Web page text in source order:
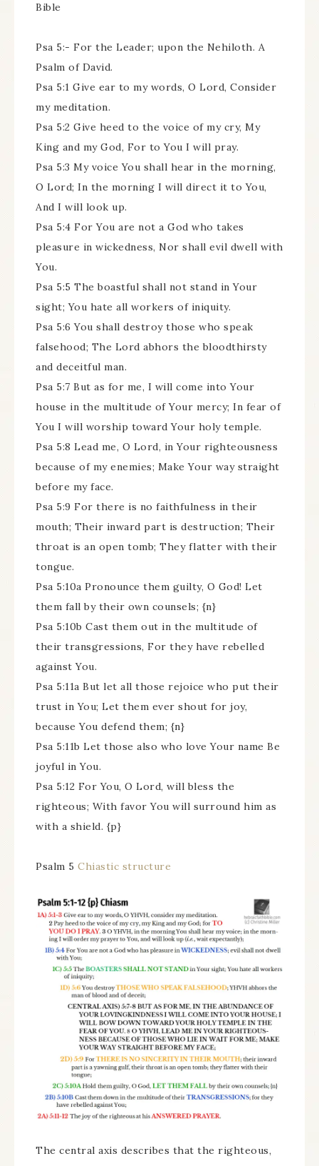
Bible
Psa 5:- For the Leader; upon the Nehiloth. A
Psalm of David.
Psa 5:1 Give ear to my words, O Lord, Consider
my meditation.
Psa 5:2 Give heed to the voice of my cry, My
King and my God, For to You I will pray.
Psa 5:3 My voice You shall hear in the morning,
O Lord; In the morning I will direct it to You,
And I will look up.
Psa 5:4 For You are not a God who takes
pleasure in wickedness, Nor shall evil dwell with
You.
Psa 5:5 The boastful shall not stand in Your
sight; You hate all workers of iniquity.
Psa 5:6 You shall destroy those who speak
falsehood; The Lord abhors the bloodthirsty
and deceitful man.
Psa 5:7 But as for me, I will come into Your
house in the multitude of Your mercy; In fear of
You I will worship toward Your holy temple.
Psa 5:8 Lead me, O Lord, in Your righteousness
because of my enemies; Make Your way straight
before my face.
Psa 5:9 For there is no faithfulness in their
mouth; Their inward part is destruction; Their
throat is an open tomb; They flatter with their
tongue.
Psa 5:10a Pronounce them guilty, O God! Let
them fall by their own counsels; {n}
Psa 5:10b Cast them out in the multitude of
their transgressions, For they have rebelled
against You.
Psa 5:11a But let all those rejoice who put their
trust in You; Let them ever shout for joy,
because You defend them; {n}
Psa 5:11b Let those also who love Your name Be
joyful in You.
Psa 5:12 For You, O Lord, will bless the
righteous; With favor You will surround him as
with a shield. {p}
Psalm 5 Chiastic structure
The central axis describes that the righteous,